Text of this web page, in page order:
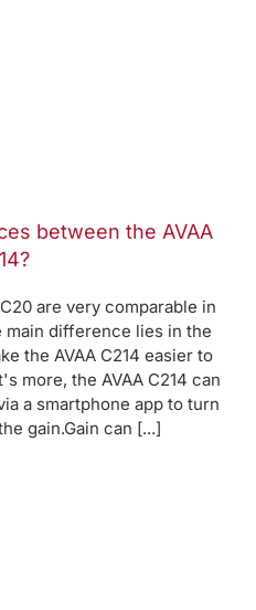
between the AVAA
are very comparable in
difference lies in the
the AVAA C214 easier to
more, the AVAA C214 can
a smartphone app to turn
gain.Gain can [...]